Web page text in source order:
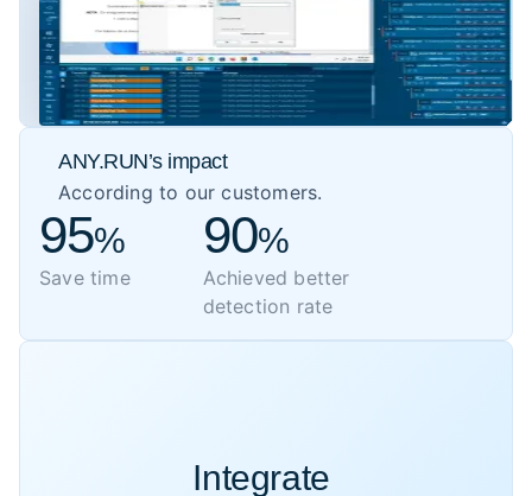
ANY.RUN’s impact
According to our customers.
95
Save time
90
Achieved better
detection rate
Integrate